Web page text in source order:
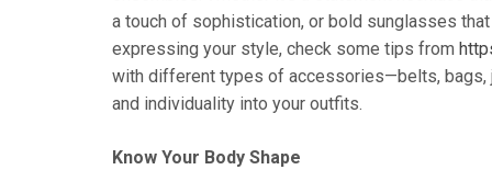
a touch of sophistication, or bold sunglasses
expressing your style, check some tips from
with different types of accessories—belts, bags,
and individuality into your outfits.
Know Your Body Shape